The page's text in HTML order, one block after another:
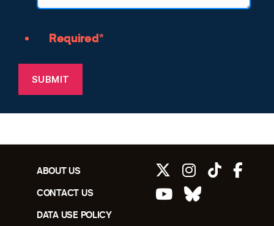
Required*
SUBMIT
ABOUT US
CONTACT US
DATA USE POLICY